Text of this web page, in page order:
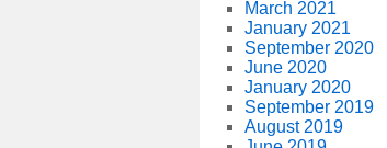
March 2021
January 2021
September 2020
June 2020
January 2020
September 2019
August 2019